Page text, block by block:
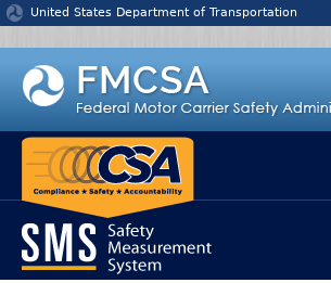
Jump to content
United States Department of Transportation